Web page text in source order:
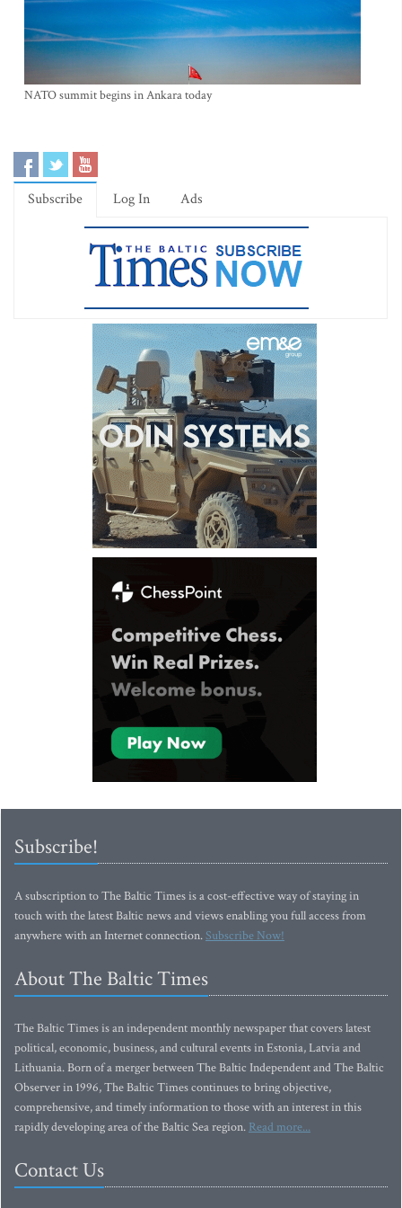
NATO summit begins in Ankara today
Subscribe Log In Ads
Subscribe!
A subscription to The Baltic Times is a cost-effective way of staying in
touch with the latest Baltic news and views enabling you full access from
anywhere with an Internet connection.Subscribe Now!
About The Baltic Times
The Baltic Times is an independent monthly newspaper that covers latest
political, economic, business, and cultural events in Estonia, Latvia and
Lithuania. Born of a merger between The Baltic Independent and The Baltic
Observer in 1996, The Baltic Times continues to bring objective,
comprehensive, and timely information to those with an interest in this
rapidly developing area of the Baltic Sea region. Read more...
Contact Us